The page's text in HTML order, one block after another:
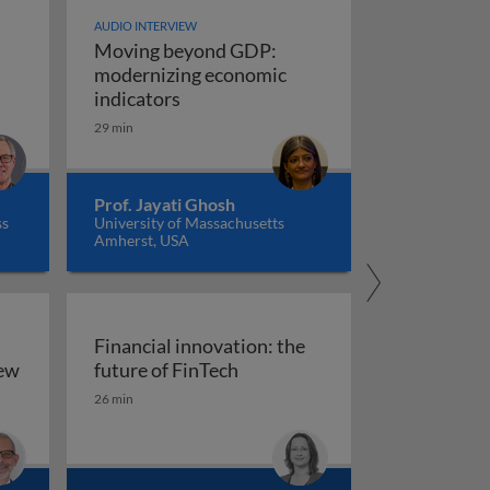
AUDIO INTERVIEW
Moving beyond GDP:
modernizing economic
indicatorsMoving beyond GDP: modernizing
29 min
Prof. Jayati Ghosh
University of Massachusetts
Amherst, USA
an overview
Financial innovation: the
future of FinTechFinancial innovation: the
26 min